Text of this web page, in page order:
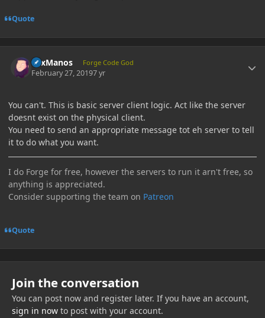
Quote
LexManos Forge Code God
February 27, 20197 yr
You can't. This is basic server client logic. Act like the server
doesnt exist on the physical client.
You need to send an appropriate message tot eh server to tell
it to do what you want.
I do Forge for free, however the servers to run it arn't free, so
anything is appreciated.
Consider supporting the team on Patreon
Quote
Join the conversation
You can post now and register later. If you have an account,
sign in nowto post with your account.